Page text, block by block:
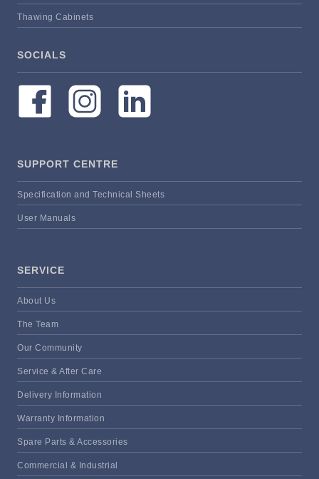
Thawing Cabinets
SOCIALS
SUPPORT CENTRE
Specification and Technical Sheets
User Manuals
SERVICE
About Us
The Team
Our Community
Service & After Care
Delivery Information
Warranty Information
Spare Parts & Accessories
Commercial & Industrial